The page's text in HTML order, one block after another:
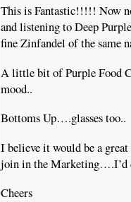
This is Fantastic!!!!! Now
and listening to Deep
fine Zinfandel of the same
A little bit of Purple Food
mood..
Bottoms Up….glasses too..
I believe it would be a
join in the Marketing….I’d
Cheers